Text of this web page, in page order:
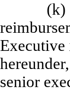
(k)
Executive
senior